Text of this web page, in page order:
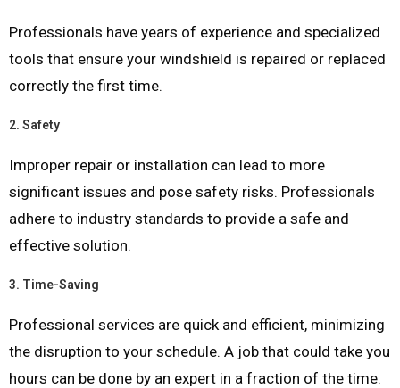
Professionals have years of experience and specialized
tools that ensure your windshield is repaired or replaced
correctly the first time.
2. Safety
Improper repair or installation can lead to more
significant issues and pose safety risks. Professionals
adhere to industry standards to provide a safe and
effective solution.
3. Time-Saving
Professional services are quick and efficient, minimizing
the disruption to your schedule. A job that could take you
hours can be done by an expert in a fraction of the time.